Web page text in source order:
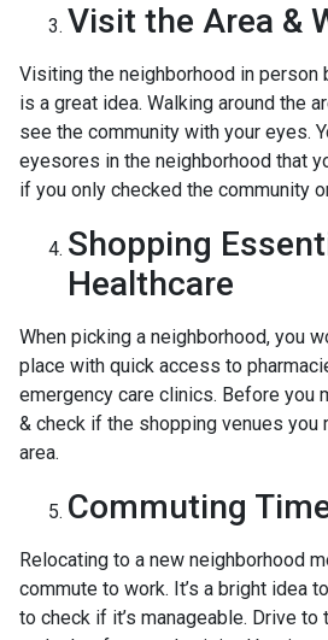
Visit the Area &
Visiting the neighborhood in person
is a great idea. Walking around the
see the community with your eyes.
eyesores in the neighborhood that
if you only checked the community
Shopping
Healthcare
When picking a neighborhood, you
place with quick access to
emergency care clinics. Before you
& check if the shopping venues you
area.
Commuting
Relocating to a new neighborhood
commute to work. It’s a bright idea
to check if it’s manageable. Drive